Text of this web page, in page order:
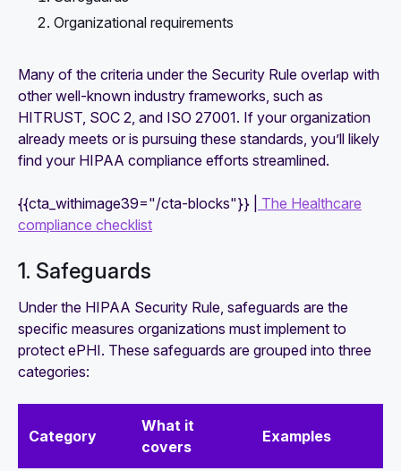
Organizational requirements
Many of the criteria under the Security Rule overlap with
other well-known industry frameworks, such as
HITRUST, SOC 2, and ISO 27001. If your organization
already meets or is pursuing these standards, you’ll likely
find your HIPAA compliance efforts streamlined.
{{cta_withimage39="/cta-blocks"}} |
The Healthcare
compliance checklist
1. Safeguards
Under the HIPAA Security Rule, safeguards are the
specific measures organizations must implement to
protect ePHI. These safeguards are grouped into three
categories:
Category
What it
covers
Examples